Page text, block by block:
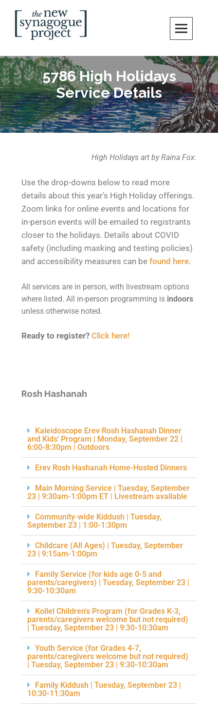
JEWISH COMMUNITY IN DC
5786 High Holidays
Service Details
High Holidays art by Raina Fox.
Use the drop-downs below to read more
details about this year’s High Holiday offerings.
Zoom links for online events and locations for
in-person events will be emailed to registrants
closer to the holidays. Details about COVID
safety (including masking and testing policies)
and accessibility measures can befound here.
All services are in person, with livestream options
where listed. All in-person programming is indoors
unless otherwise noted.
Ready to register?Click here!
Rosh Hashanah
Kaleidoscope Erev Rosh Hashanah Dinner
and Kids' Program | Monday, September 22 |
6:00-8:30pm | Outdoors
Erev Rosh Hashanah Home-Hosted Dinners
Main Morning Service | Tuesday, September
23 | 9:30am-1:00pm ET | Livestream available
Community-wide Kiddush | Tuesday,
September 23 | 1:00-1:30pm
Childcare (All Ages) | Tuesday, September
23 | 9:15am-1:00pm
Family Service (for kids age 0-5 and
parents/caregivers) | Tuesday, September 23 |
9:30-10:30am
Kollel Children's Program (for Grades K-3,
parents/caregivers welcome but not required)
| Tuesday, September 23 | 9:30-10:30am
Youth Service (for Grades 4-7,
parents/caregivers welcome but not required)
| Tuesday, September 23 | 9:30-10:30am
Family Kiddush | Tuesday, September 23 |
10:30-11:30am